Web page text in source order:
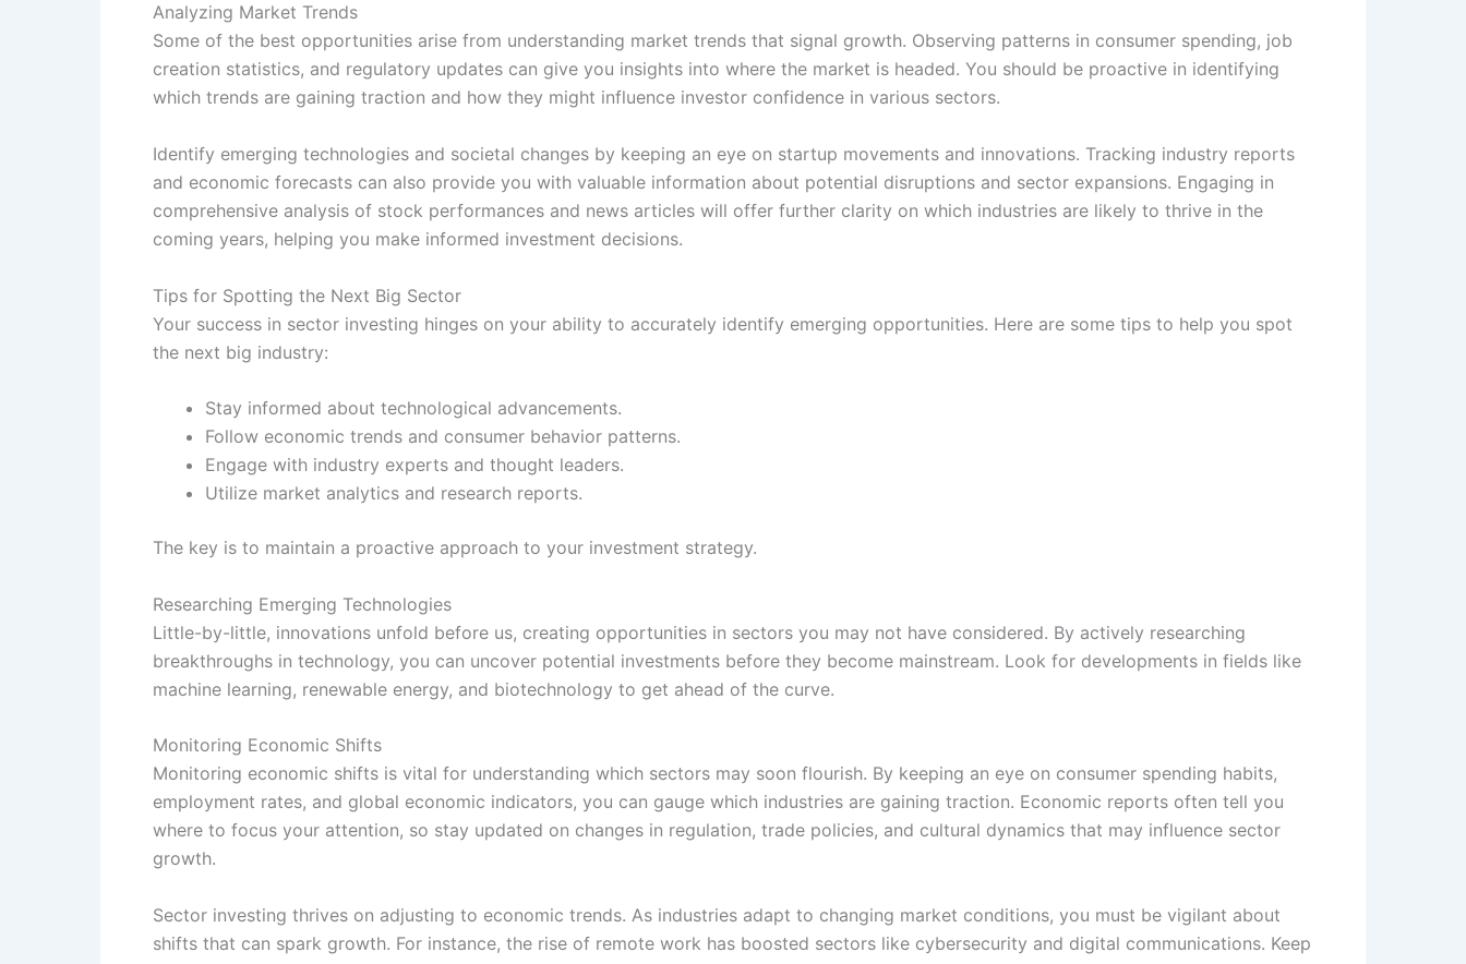
Analyzing Market Trends
Some of the best opportunities arise from understanding market trends that signal growth. Observing patterns in consumer spending, job
creation statistics, and regulatory updates can give you insights into where the market is headed. You should be proactive in identifying
which trends are gaining traction and how they might influence investor confidence in various sectors.
Identify emerging technologies and societal changes by keeping an eye on startup movements and innovations. Tracking industry reports
and economic forecasts can also provide you with valuable information about potential disruptions and sector expansions. Engaging in
comprehensive analysis of stock performances and news articles will offer further clarity on which industries are likely to thrive in the
coming years, helping you make informed investment decisions.
Tips for Spotting the Next Big Sector
Your success in sector investing hinges on your ability to accurately identify emerging opportunities. Here are some tips to help you spot
the next big industry:
Stay informed about technological advancements.
Follow economic trends and consumer behavior patterns.
Engage with industry experts and thought leaders.
Utilize market analytics and research reports.
The key is to maintain a proactive approach to your investment strategy.
Researching Emerging Technologies
Little-by-little, innovations unfold before us, creating opportunities in sectors you may not have considered. By actively researching
breakthroughs in technology, you can uncover potential investments before they become mainstream. Look for developments in fields like
machine learning, renewable energy, and biotechnology to get ahead of the curve.
Monitoring Economic Shifts
Monitoring economic shifts is vital for understanding which sectors may soon flourish. By keeping an eye on consumer spending habits,
employment rates, and global economic indicators, you can gauge which industries are gaining traction. Economic reports often tell you
where to focus your attention, so stay updated on changes in regulation, trade policies, and cultural dynamics that may influence sector
growth.
Sector investing thrives on adjusting to economic trends. As industries adapt to changing market conditions, you must be vigilant about
shifts that can spark growth. For instance, the rise of remote work has boosted sectors like cybersecurity and digital communications. Keep